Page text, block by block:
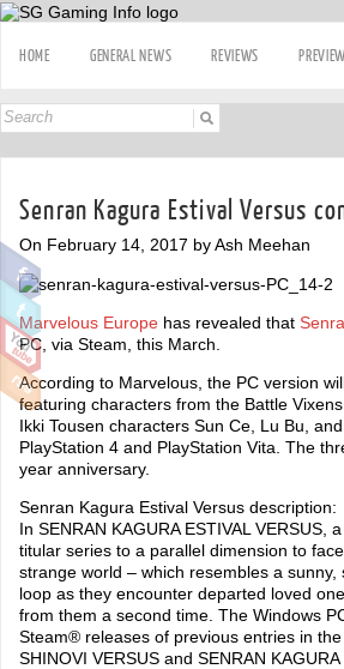
HOME GENERAL NEWS REVIEWS
Senran Kagura Estival Versus
On February 14, 2017 by Ash Meehan
Marvelous Europe has revealed that
PC, via Steam, this March.
According to Marvelous, the PC version
featuring characters from the Battle
Ikki Tousen characters Sun Ce, Lu Bu,
PlayStation 4 and PlayStation Vita. The
year anniversary.
Senran Kagura Estival Versus description:
In SENRAN KAGURA ESTIVAL
titular series to a parallel dimension to
strange world – which resembles a
loop as they encounter departed loved
from them a second time. The Windows
Steam® releases of previous entries in
SHINOVI VERSUS and SENRAN